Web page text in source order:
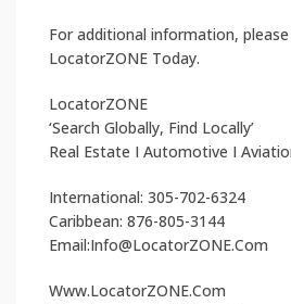
For additional information,
LocatorZONE Today.
LocatorZONE
‘Search Globally, Find Locally’
Real Estate I Automotive I
International: 305-702-6324
Caribbean: 876-805-3144
Email:Info@LocatorZONE.Com
Www.LocatorZONE.Com